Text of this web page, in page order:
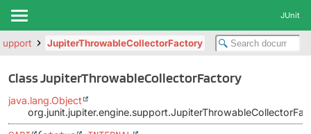
JUnit
JupiterThrowableCollectorFactory
Class JupiterThrowableCollectorFactory
java.lang.Object